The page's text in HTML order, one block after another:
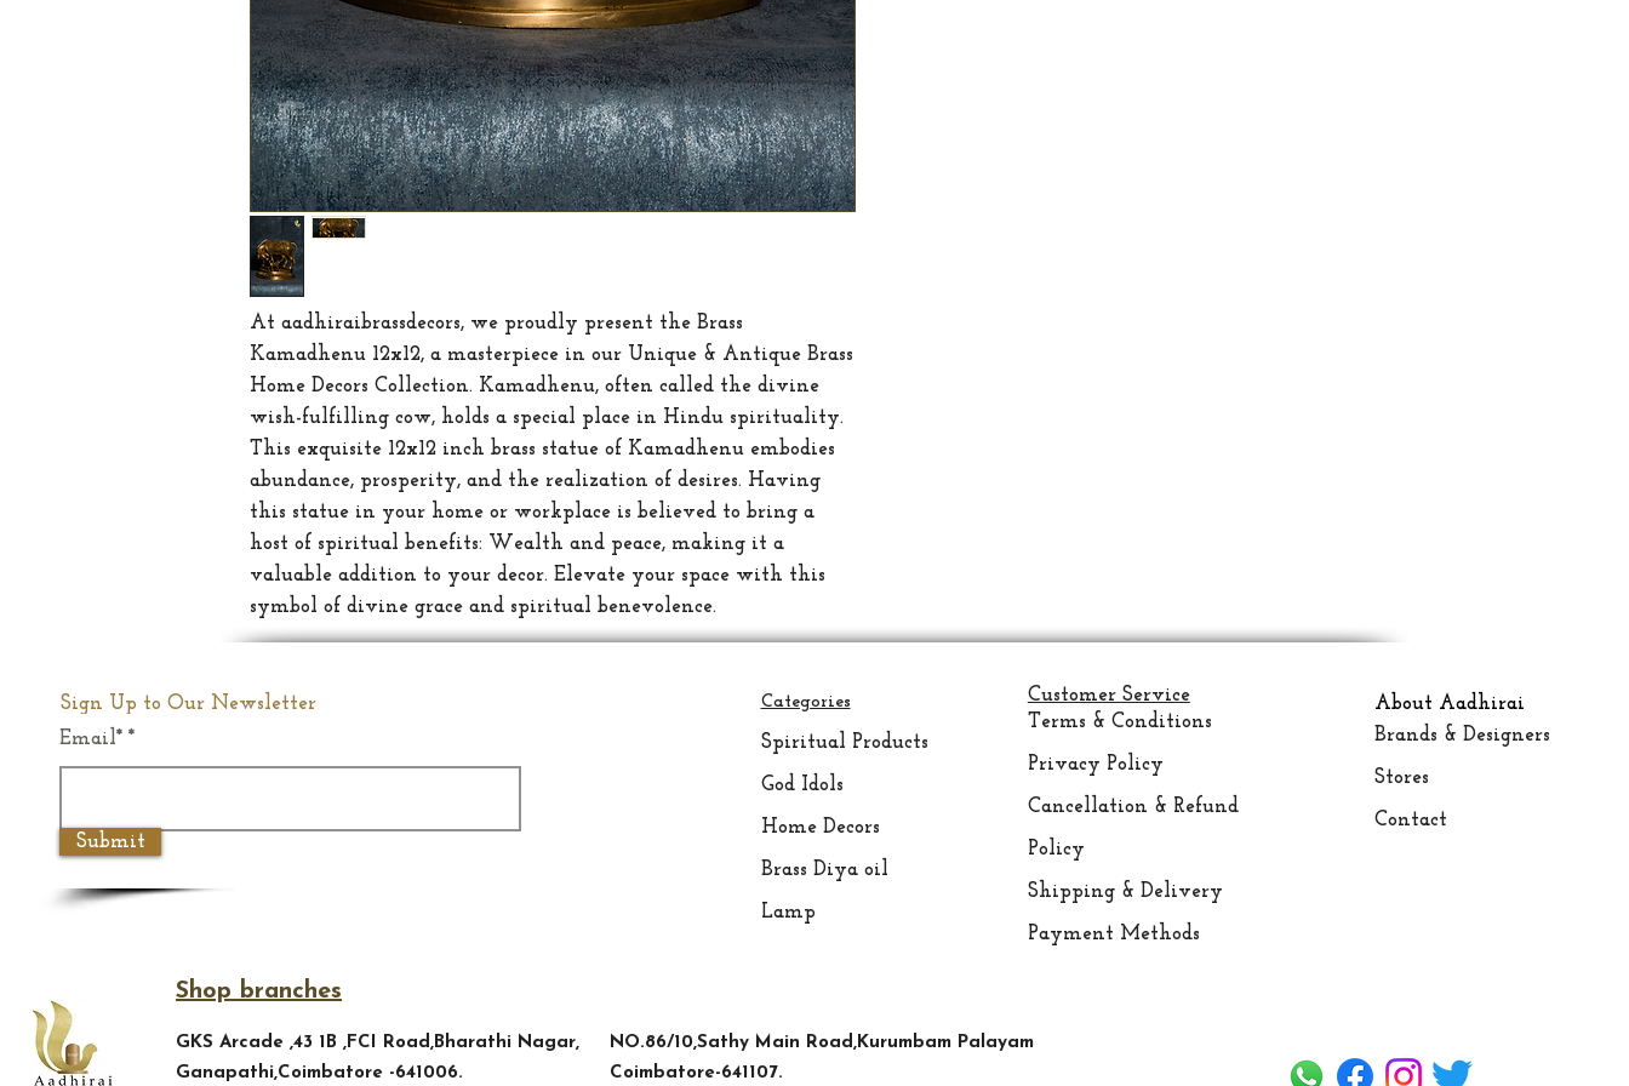
At aadhiraibrassdecors, we proudly present the Brass
Kamadhenu 12x12, a masterpiece in our Unique & Antique Brass
Home Decors Collection. Kamadhenu, often called the divine
wish-fulfilling cow, holds a special place in Hindu spirituality.
This exquisite 12x12 inch brass statue of Kamadhenu embodies
abundance, prosperity, and the realization of desires. Having
this statue in your home or workplace is believed to bring a
host of spiritual benefits: Wealth and peace, making it a
valuable addition to your decor. Elevate your space with this
symbol of divine grace and spiritual benevolence.
Sign Up to Our Newsletter
Email*
Submit
Categories
Spiritual Products
God Idols
Home Decors
Brass Diya oil
Lamp
Customer Service
Terms & Conditions
Privacy Policy
Cancellation & Refund
Policy
Shipping & Delivery
Payment Methods
About Aadhirai
Brands & Designers
Stores
Contact
Shop branches
GKS Arcade ,43 1B ,FCI Road,Bharathi Nagar,
Ganapathi,Coimbatore -641006.
NO.86/10,Sathy Main Road,Kurumbam Palayam
Coimbatore-641107.